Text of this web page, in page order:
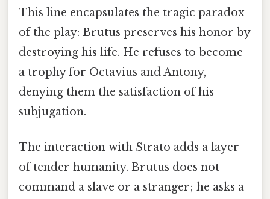
This line encapsulates the tragic paradox
of the play: Brutus preserves his honor by
destroying his life. He refuses to become
a trophy for Octavius and Antony,
denying them the satisfaction of his
subjugation.
The interaction with Strato adds a layer
of tender humanity. Brutus does not
command a slave or a stranger; he asks a